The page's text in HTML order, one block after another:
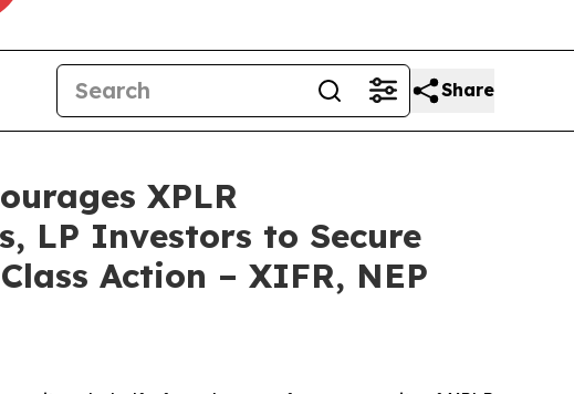
Share
XPLR
LP Investors to Secure
Action – XIFR, NEP